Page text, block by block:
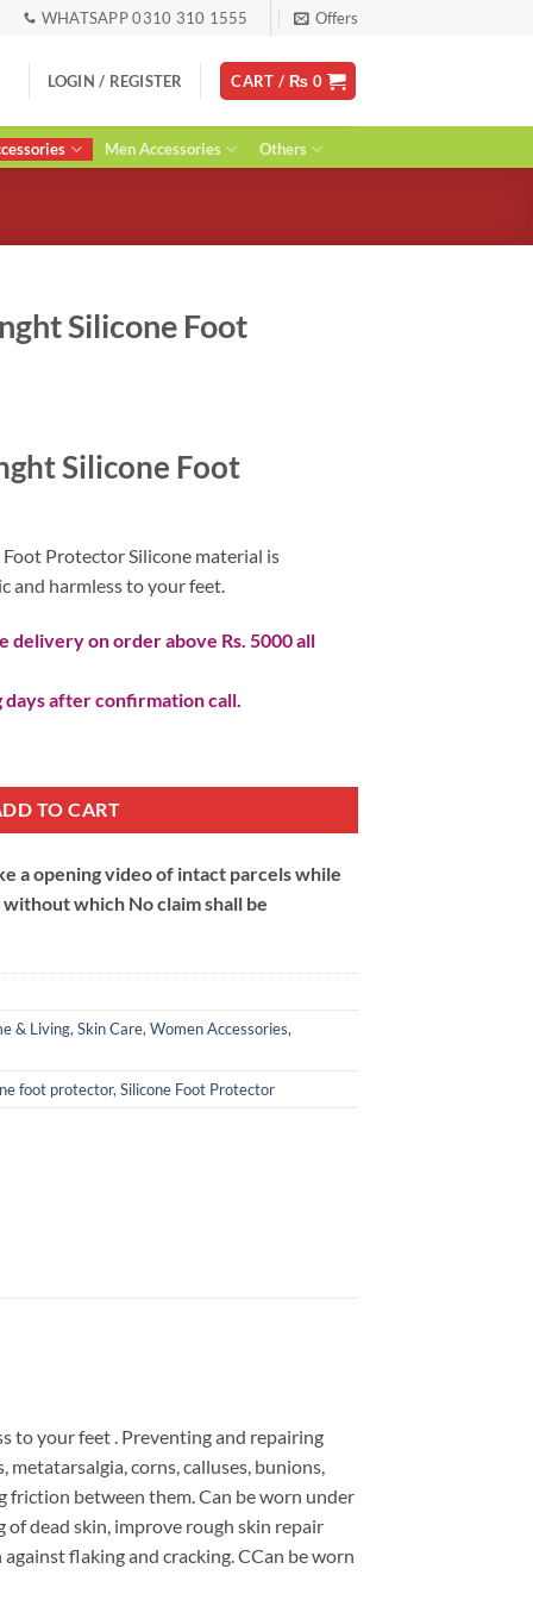
WHATSAPP 0310 310 1555 Offers
LOGIN / REGISTER CART / ₨ 0
Men Accessories Others
Silicone Foot
Silicone Foot
Protector Silicone material is
and harmless to your feet.
delivery on order above Rs. 5000 all
after confirmation call.
TO CART
a opening video of intact parcels while
which No claim shall be
& Living, Skin Care, Women Accessories,
foot protector, Silicone Foot Protector
to your feet . Preventing and repairing
corns, calluses, bunions,
friction between them. Can be worn under
dead skin, improve rough skin repair
flaking and cracking. CCan be worn